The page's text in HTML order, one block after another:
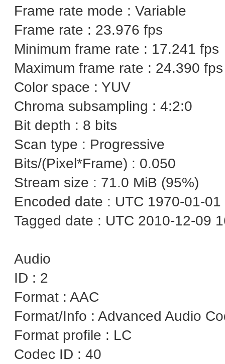
Frame rate mode : Variable
Frame rate : 23.976 fps
Minimum frame rate : 17.241 fps
Maximum frame rate : 24.390 fps
Color space : YUV
Chroma subsampling : 4:2:0
Bit depth : 8 bits
Scan type : Progressive
Bits/(Pixel*Frame) : 0.050
Stream size : 71.0 MiB (95%)
Encoded date : UTC 1970-01-
Tagged date : UTC 2010-12-09
Audio
ID : 2
Format : AAC
Format/Info : Advanced Audio
Format profile : LC
Codec ID : 40